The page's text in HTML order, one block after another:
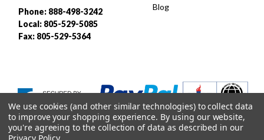
Phone: 888-498-3242
Local: 805-529-5085
Fax: 805-529-5364
Blog
We use cookies (and other similar technologies) to collect data
to improve your shopping experience. By using our website,
you're agreeing to the collection of data as described in our